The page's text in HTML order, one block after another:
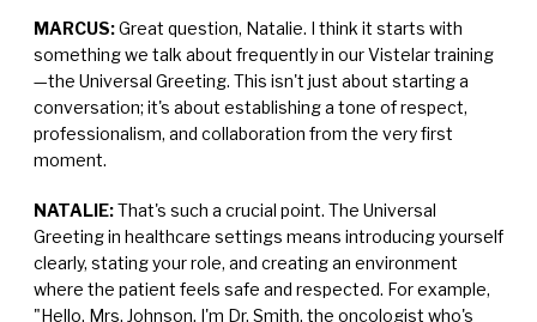
MARCUS:Great question, Natalie. I think it starts with
something we talk about frequently in our Vistelar training
—the Universal Greeting. This isn't just about starting a
conversation; it's about establishing a tone of respect,
professionalism, and collaboration from the very first
moment.
NATALIE:That's such a crucial point. The Universal
Greeting in healthcare settings means introducing yourself
clearly, stating your role, and creating an environment
where the patient feels safe and respected. For example,
"Hello, Mrs. Johnson. I'm Dr. Smith, the oncologist who's